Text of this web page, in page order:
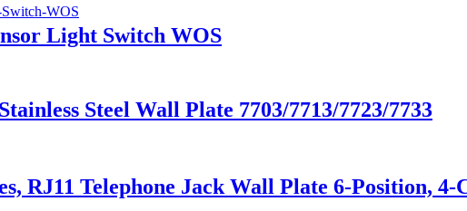
Light Switch WOS
Steel Wall Plate 7703/7713/7723/7733
RJ11 Telephone Jack Wall Plate 6-Position, 4-